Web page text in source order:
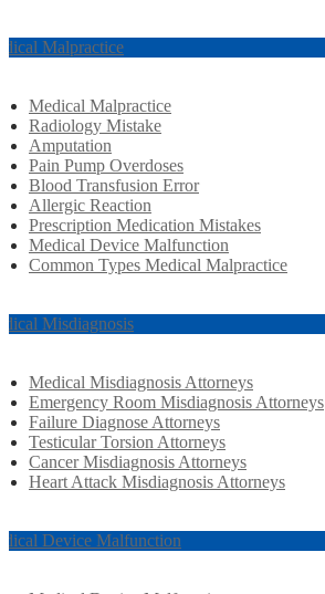
Malpractice
Medical Malpractice
Radiology Mistake
Amputation
Pain Pump Overdoses
Blood Transfusion Error
Allergic Reaction
Prescription Medication Mistakes
Medical Device Malfunction
Common Types Medical Malpractice
Misdiagnosis
Medical Misdiagnosis Attorneys
Emergency Room Misdiagnosis Attorneys
Failure Diagnose Attorneys
Testicular Torsion Attorneys
Cancer Misdiagnosis Attorneys
Heart Attack Misdiagnosis Attorneys
Device Malfunction